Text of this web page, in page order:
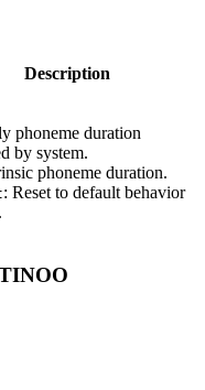
Description
phoneme duration
by system.
phoneme duration.
: Reset to default behavior